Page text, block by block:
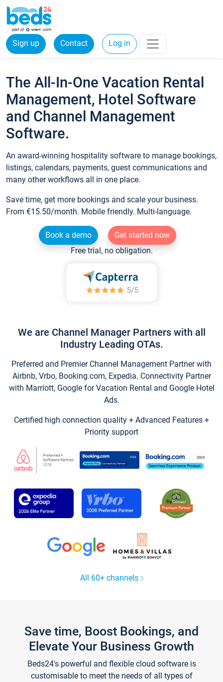
Sign up Contact Log in
The All-In-One Vacation Rental
Management, Hotel Software
and Channel Management
Software.
An award-winning hospitality software to manage bookings,
listings, calendars, payments, guest communications and
many other workflows all in one place.
Save time, get more bookings and scale your business.
From €15.50/month. Mobile friendly. Multi-language.
Book a demo
Get started now
Free trial, no obligation.
We are Channel Manager Partners with all
Industry Leading OTAs.
Preferred and Premier Channel Management Partner with
Airbnb, Vrbo, Booking.com, Expedia. Connectivity Partner
with Marriott, Google for Vacation Rental and Google Hotel
Ads.
Certified high connection quality + Advanced Features +
Priority support
All 60+ channels
Save time, Boost Bookings, and
Elevate Your Business Growth
Beds24's powerful and flexible cloud software is
customisable to meet the needs of all types of